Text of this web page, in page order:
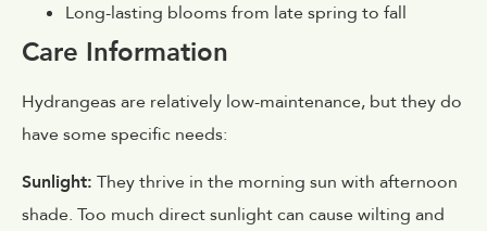
Long-lasting blooms from late spring to fall
Care Information
Hydrangeas are relatively low-maintenance, but they do
have some specific needs:
Sunlight: They thrive in the morning sun with afternoon
shade. Too much direct sunlight can cause wilting and